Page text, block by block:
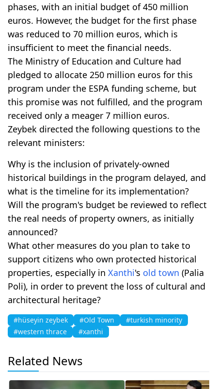
phases, with an initial budget of 450 million
euros. However, the budget for the first phase
was reduced to 70 million euros, which is
insufficient to meet the financial needs.
The Ministry of Education and Culture had
pledged to allocate 250 million euros for this
program under the ESPA funding scheme, but
this promise was not fulfilled, and the program
received only a meager 7 million euros.
Zeybek directed the following questions to the
relevant ministers:
Why is the inclusion of privately-owned
historical buildings in the program delayed, and
what is the timeline for its implementation?
Will the program's budget be reviewed to reflect
the real needs of property owners, as initially
announced?
What other measures do you plan to take to
support citizens who own protected historical
properties, especially in Xanthi's old town (Palia
Poli), in order to prevent the loss of cultural and
architectural heritage?
#hüseyin zeybek #Old Town
#turkish minority
#western thrace
#xanthi
Related News